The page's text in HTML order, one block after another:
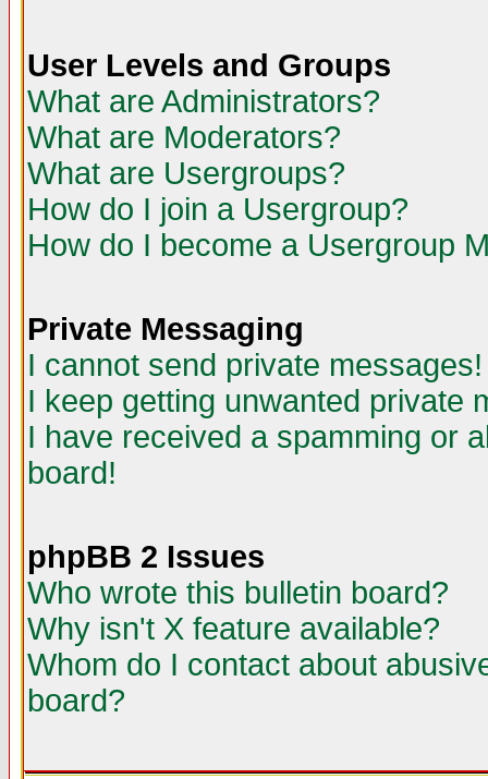
User Levels and Groups
What are Administrators?
What are Moderators?
What are Usergroups?
How do I join a Usergroup?
How do I become a Usergroup
Private Messaging
I cannot send private messages!
I keep getting unwanted private
I have received a spamming or
board!
phpBB 2 Issues
Who wrote this bulletin board?
Why isn't X feature available?
Whom do I contact about
board?